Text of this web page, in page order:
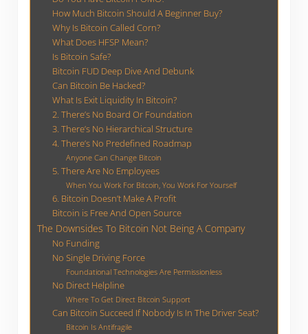
How Much Bitcoin Should A Beginner Buy?
Why Is Bitcoin Called Corn?
What Does HFSP Mean?
Is Bitcoin Safe?
Bitcoin FUD Deep Dive And Debunk
Can Bitcoin Be Hacked?
What Is Exit Liquidity In Bitcoin?
2. There’s No Board Or Foundation
3. There’s No Hierarchical Structure
4. There’s No Predefined Roadmap
Anyone Can Change Bitcoin
5. There Are No Employees
When You Work For Bitcoin, You Work For Yourself
6. Bitcoin Doesn’t Make A Profit
Bitcoin is Free And Open Source
The Downsides To Bitcoin Not Being A Company
No Funding
No Single Driving Force
Foundational Technologies Are Permissionless
No Direct Helpline
Where To Get Direct Bitcoin Support
Can Bitcoin Succeed If Nobody Is In The Driver Seat?
Bitcoin Is Antifragile